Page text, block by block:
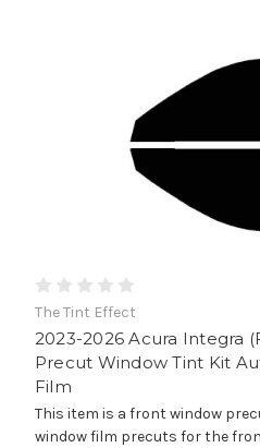
The Tint Effect
2023-2026 Acura Integra
Precut Window Tint Kit
Film
This item is a front window
window film precuts for the